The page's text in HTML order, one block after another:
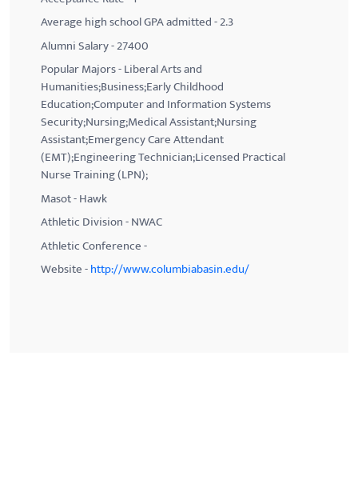
Average high school GPA admitted - 2.3
Alumni Salary - 27400
Popular Majors - Liberal Arts and
Humanities;Business;Early Childhood
Education;Computer and Information Systems
Security;Nursing;Medical Assistant;Nursing
Assistant;Emergency Care Attendant
(EMT);Engineering Technician;Licensed Practical
Nurse Training (LPN);
Masot - Hawk
Athletic Division - NWAC
Athletic Conference -
Website -http://www.columbiabasin.edu/